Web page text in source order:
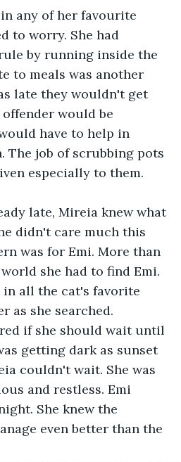
any of her favourite
to worry. She had
by running inside the
to meals was another
late they wouldn't get
would be
have to help in
The job of scrubbing pots
especially to them.
late, Mireia knew what
didn't care much this
was for Emi. More than
she had to find Emi.
in all the cat's favorite
as she searched.
if she should wait until
getting dark as sunset
couldn't wait. She was
and restless. Emi
She knew the
even better than the